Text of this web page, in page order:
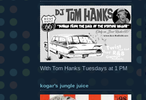
With Tom Hanks Tuesdays at 1 PM
kogar's jungle juice